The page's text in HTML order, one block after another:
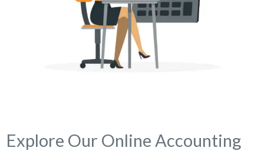
Explore Our Online Accounting